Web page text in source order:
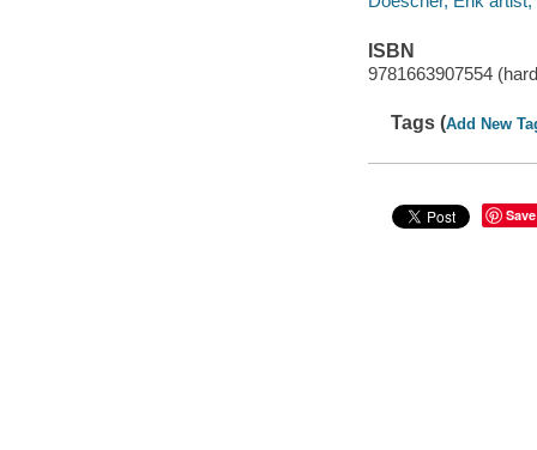
ISBN
9781663907554
Tags (Add New
Save